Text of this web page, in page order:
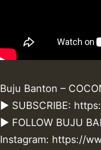
Buju Banton –
► SUBSCRIBE:
► FOLLOW BUJU
Instagram: https://